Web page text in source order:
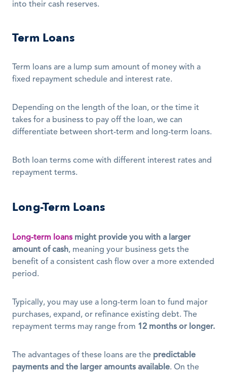
into their cash reserves.
Term Loans
Term loans are a lump sum amount of money with a
fixed repayment schedule and interest rate.
Depending on the length of the loan, or the time it
takes for a business to pay off the loan, we can
differentiate between short-term and long-term loans.
Both loan terms come with different interest rates and
repayment terms.
Long-Term Loans
Long-term loans might provide you with a larger
amount of cash, meaning your business gets the
benefit of a consistent cash flow over a more extended
period.
Typically, you may use a long-term loan to fund major
purchases, expand, or refinance existing debt. The
repayment terms may range from 12 months or longer.
The advantages of these loans are the predictable
payments and the larger amounts available. On the